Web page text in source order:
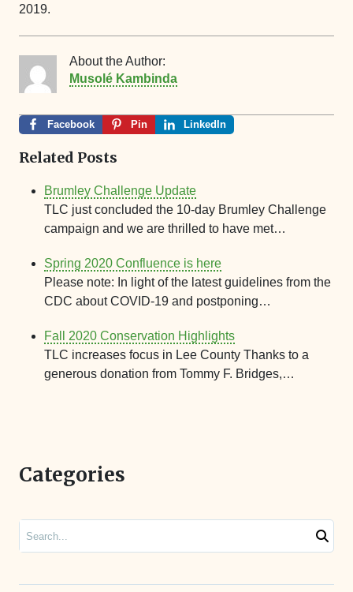
2019.
About the Author:
Musolé Kambinda
Facebook Pin LinkedIn
Related Posts
Brumley Challenge Update
TLC just concluded the 10-day Brumley Challenge
campaign and we are thrilled to have met…
Spring 2020 Confluence is here
Please note: In light of the latest guidelines from the
CDC about COVID-19 and postponing…
Fall 2020 Conservation Highlights
TLC increases focus in Lee County Thanks to a
generous donation from Tommy F. Bridges,…
Categories